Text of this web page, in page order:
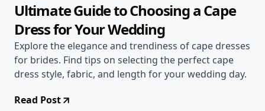
Ultimate Guide to Choosing a Cape
Dress for Your Wedding
Explore the elegance and trendiness of cape dresses
for brides. Find tips on selecting the perfect cape
dress style, fabric, and length for your wedding day.
Read Post